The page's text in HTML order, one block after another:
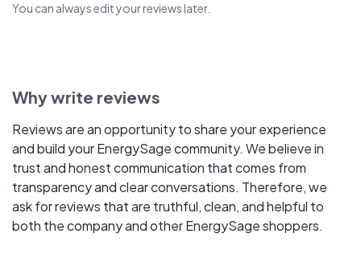
You can always edit your reviews later.
Why write reviews
Reviews are an opportunity to share your experience
and build your EnergySage community. We believe in
trust and honest communication that comes from
transparency and clear conversations. Therefore, we
ask for reviews that are truthful, clean, and helpful to
both the company and other EnergySage shoppers.